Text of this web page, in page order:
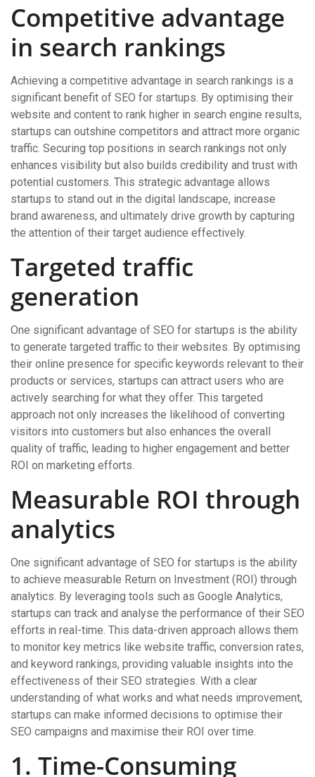
Competitive advantage
in search rankings
Achieving a competitive advantage in search rankings is a
significant benefit of SEO for startups. By optimising their
website and content to rank higher in search engine results,
startups can outshine competitors and attract more organic
traffic. Securing top positions in search rankings not only
enhances visibility but also builds credibility and trust with
potential customers. This strategic advantage allows
startups to stand out in the digital landscape, increase
brand awareness, and ultimately drive growth by capturing
the attention of their target audience effectively.
Targeted traffic
generation
One significant advantage of SEO for startups is the ability
to generate targeted traffic to their websites. By optimising
their online presence for specific keywords relevant to their
products or services, startups can attract users who are
actively searching for what they offer. This targeted
approach not only increases the likelihood of converting
visitors into customers but also enhances the overall
quality of traffic, leading to higher engagement and better
ROI on marketing efforts.
Measurable ROI through
analytics
One significant advantage of SEO for startups is the ability
to achieve measurable Return on Investment (ROI) through
analytics. By leveraging tools such as Google Analytics,
startups can track and analyse the performance of their SEO
efforts in real-time. This data-driven approach allows them
to monitor key metrics like website traffic, conversion rates,
and keyword rankings, providing valuable insights into the
effectiveness of their SEO strategies. With a clear
understanding of what works and what needs improvement,
startups can make informed decisions to optimise their
SEO campaigns and maximise their ROI over time.
1. Time-Consuming